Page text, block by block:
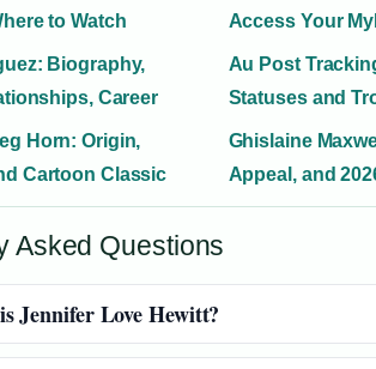
to Watch
Access Your
Biography,
Career
Au Post
Statuses and
Horn: Origin,
Cartoon Classic
Ghislaine
Appeal, and
Asked Questions
Jennifer Love Hewitt?